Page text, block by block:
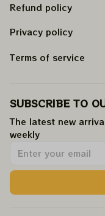
Refund policy
Privacy policy
Terms of service
SUBSCRIBE TO
The latest new
weekly.